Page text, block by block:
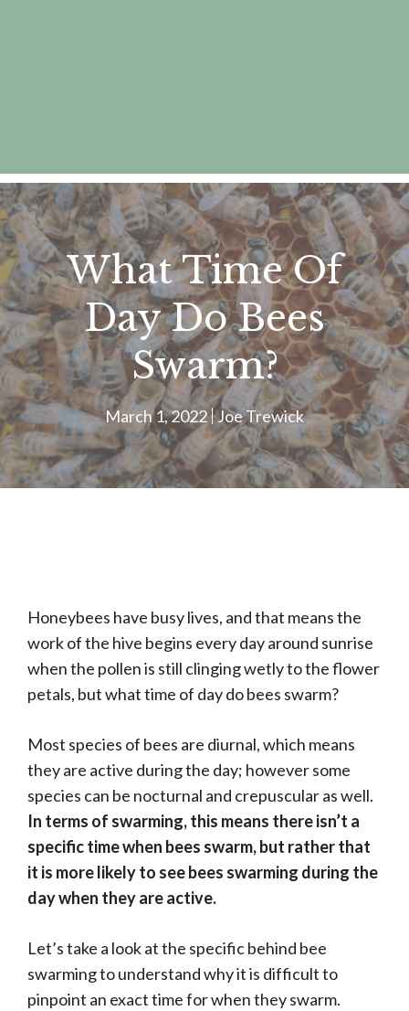
What Time Of
Day Do Bees
Swarm?
March 1, 2022 Joe Trewick
Honeybees have busy lives, and that means the
work of the hive begins every day around sunrise
when the pollen is still clinging wetly to the flower
petals, but what time of day do bees swarm?
Most species of bees are diurnal, which means
they are active during the day; however some
species can be nocturnal and crepuscular as well.
In terms of swarming, this means there isn’t a
specific time when bees swarm, but rather that
it is more likely to see bees swarming during the
day when they are active.
Let’s take a look at the specific behind bee
swarming to understand why it is difficult to
pinpoint an exact time for when they swarm.